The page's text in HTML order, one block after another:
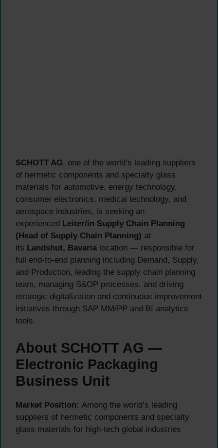
SCHOTT AG, one of the world’s leading suppliers
of hermetic components and specialty glass
materials for automotive, energy technology,
consumer electronics, medical technology, and
aerospace industries, is seeking an
experienced Leiter/in Supply Chain Planning
(Head of Supply Chain Planning) at
its Landshut, Bavarialocation — responsible for
full end-to-end planning including Demand, Supply,
and Production, leading the supply chain planning
team, managing S&OP processes, and driving
strategic digitalization and continuous improvement
initiatives through SAP MM/PP and BI analytics
tools.
About SCHOTT AG —
Electronic Packaging
Business Unit
Market Position: Among the world’s leading
suppliers of hermetic components and specialty
glass materials for high-tech global industries